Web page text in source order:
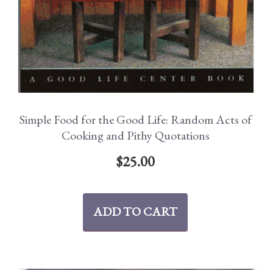
Simple Food for the Good Life: Random Acts of
Cooking and Pithy Quotations
$25.00
ADD TO CART